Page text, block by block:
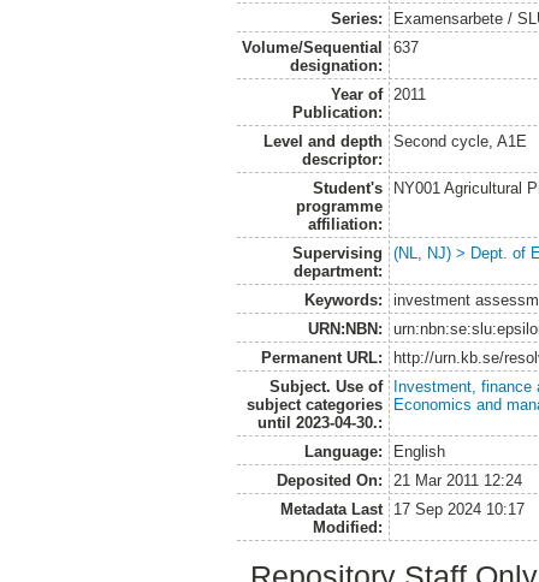
Series:
Examensarbete /
Volume/Sequential
designation:
637
Year of
Publication:
2011
Level and depth
descriptor:
Second cycle, A1E
Student's
programme
affiliation:
NY001 Agricultural
Supervising
department:
(NL, NJ) > Dept. of
Keywords:
investment
URN:NBN:
Permanent URL:
http://urn.kb.se/
Subject. Use of
subject categories
until 2023-04-30.:
Investment, finance
Economics and
Language:
English
Deposited On:
21 Mar 2011 12:24
Metadata Last
Modified:
17 Sep 2024 10:17